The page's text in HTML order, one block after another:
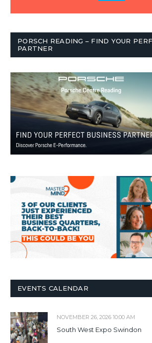
PORSCH READING – FIND YOUR
PARTNER
EVENTS CALENDAR
NOVEMBER 26, 2026 10:00 AM
South West Expo Swindon